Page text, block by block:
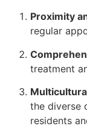
Proximity
regular
treatment
the diverse
residents